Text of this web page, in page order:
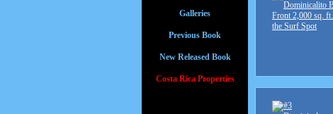
Galleries
Previous Book
New Released Book
Costa Rica Properties